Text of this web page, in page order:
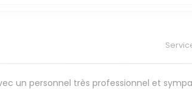
un personnel très professionnel et